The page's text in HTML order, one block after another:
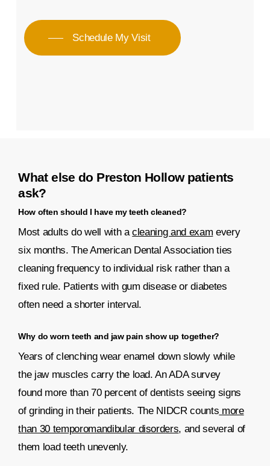
Schedule My Visit
What else do Preston Hollow patients
ask?
How often should I have my teeth cleaned?
Most adults do well with acleaning and exam every
six months. The American Dental Association ties
cleaning frequency to individual risk rather than a
fixed rule. Patients with gum disease or diabetes
often need a shorter interval.
Why do worn teeth and jaw pain show up together?
Years of clenching wear enamel down slowly while
the jaw muscles carry the load. An ADA survey
found more than 70 percent of dentists seeing signs
of grinding in their patients. The NIDCR counts more
than 30 temporomandibular disorders, and several of
them load teeth unevenly.